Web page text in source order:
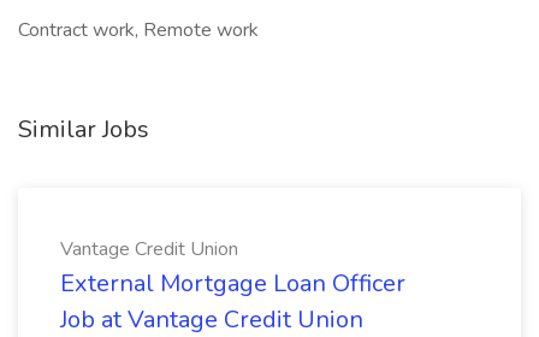
Contract work, Remote work
Similar Jobs
Vantage Credit Union
External Mortgage Loan Officer
Job at Vantage Credit Union